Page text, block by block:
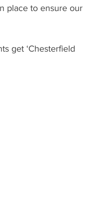
place to ensure our
get ‘Chesterfield